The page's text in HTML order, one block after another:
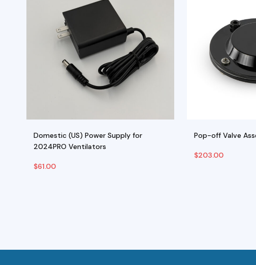
Domestic (US) Power Supply for
2024PRO Ventilators
$61.00
Pop-off Valve
$203.00